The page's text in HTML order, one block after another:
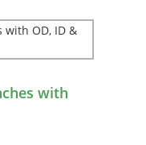
with